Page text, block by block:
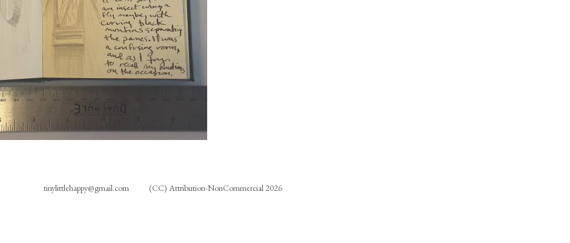
tinylittlehappy@gmail.com (CC) Attribution-NonCommercial 2026